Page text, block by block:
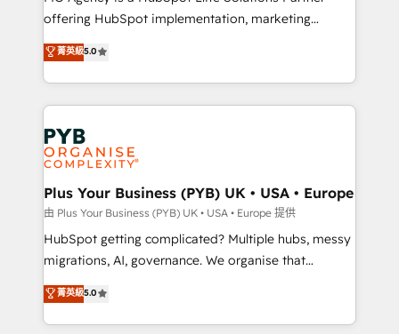
object setup, CMS builds, and full-funnel automation.
nurturing sequences. - Cross-hub setup across
Marketing, Sales, Operations, and Service Hubs. -
powerful growth engine. Built to convert, scale, and
drive results.
offering HubSpot implementation, marketing
automation, CRM and RevOps consulting, B2B SEO,
paid media, content marketing, AEO and GEO (AI
search optimisation), and HubSpot Content Hub and
WordPress development. We work with enterprise
and growth-led companies across technology,
professional services, financial services and
industrial sectors. Offices in Johannesburg, Cape
Town, Dubai & London. 500+ HubSpot CRM
implementations delivered. AI visibility coverage
across ChatGPT, Claude, Perplexity, Gemini and
Google AI Overviews. HubSpot Impact Award -
Innovation HubSpot Impact Award - Platform
Migration Excellence HubSpot Impact Award -
菁英級5.0
Plus Your Business (PYB) UK • USA • Europe
由 Plus Your Business (PYB) UK • USA • Europe 提供
HubSpot getting complicated? Multiple hubs, messy
migrations, AI, governance. We organise that
complexity, so your team can put HubSpot to work...
Welcome to our Profile! We help with: • CRM
implementation, reports, workflows, and team
菁英級5.0